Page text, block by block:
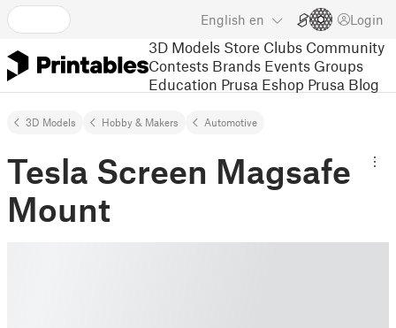
English en Login
3D Models Store Clubs Community
Contests Brands Events Groups
Education Prusa Eshop Prusa Blog
3D Models Hobby & Makers Automotive
Tesla Screen Magsafe
Mount